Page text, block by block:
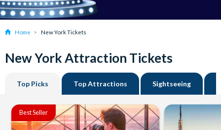
Home New York Tickets
New York Attraction Tickets
Top Picks Top Attractions Sightseeing
Best Seller